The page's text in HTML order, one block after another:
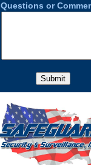
Questions or